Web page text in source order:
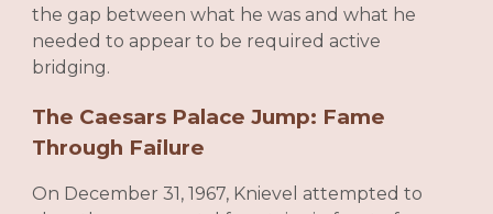
the gap between what he was and what he
needed to appear to be required active
bridging.
The Caesars Palace Jump: Fame
Through Failure
On December 31, 1967, Knievel attempted to